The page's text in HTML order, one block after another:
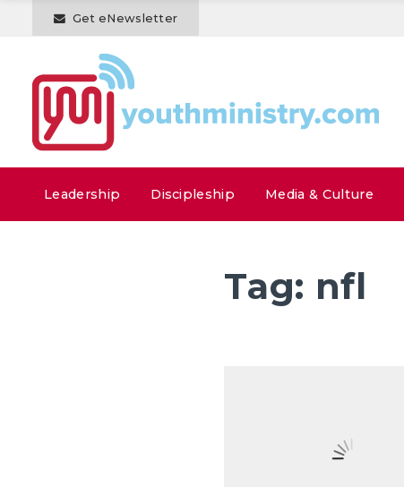
Get eNewsletter
Leadership Discipleship Media & Culture
Tag: nfl